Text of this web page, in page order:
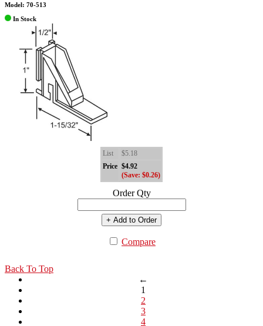
Model: 70-513
In Stock
List
$5.18
Price $4.92
(Save: $0.26)
Order Qty
+ Add to Order
Compare
Back To Top
←
1
2
3
4